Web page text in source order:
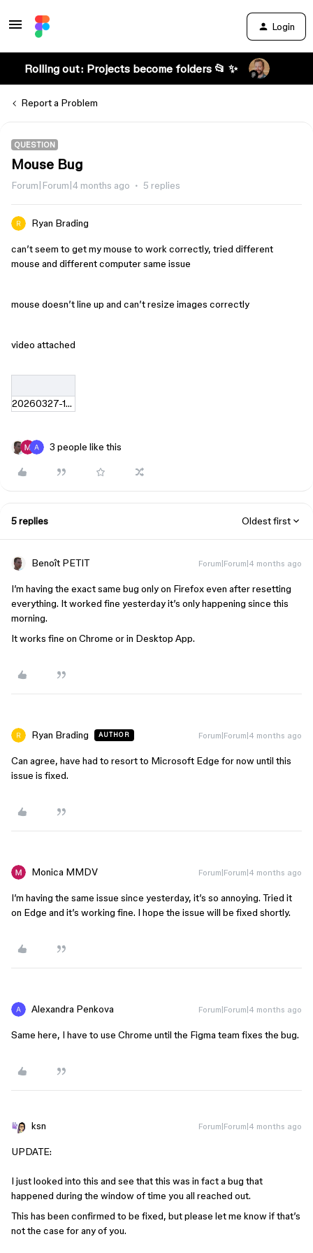
Login
Rolling out: Projects become folders 📂 ✨
Report a Problem
QUESTION
Mouse Bug
Forum|Forum|4 months ago 5 replies
Ryan Brading
can’t seem to get my mouse to work correctly, tried different
mouse and different computer same issue
mouse doesn’t line up and can’t resize images correctly
video attached
20260327-1747-33.2652791.mp4
3 people like this
5 replies Oldest first
Benoît PETIT Forum|Forum|4 months ago
I’m having the exact same bug only on Firefox even after resetting
everything. It worked fine yesterday it’s only happening since this
morning.
It works fine on Chrome or in Desktop App.
Ryan Brading AUTHOR Forum|Forum|4 months ago
Can agree, have had to resort to Microsoft Edge for now until this
issue is fixed.
Monica MMDV Forum|Forum|4 months ago
I’m having the same issue since yesterday, it’s so annoying. Tried it
on Edge and it’s working fine. I hope the issue will be fixed shortly.
Alexandra Penkova Forum|Forum|4 months ago
Same here, I have to use Chrome until the Figma team fixes the bug.
ksn Forum|Forum|4 months ago
UPDATE:
I just looked into this and see that this was in fact a bug that
happened during the window of time you all reached out.
This has been confirmed to be fixed, but please let me know if that’s
not the case for any of you.